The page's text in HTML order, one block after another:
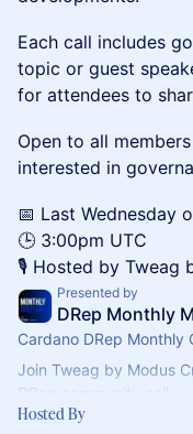
Each call includes
topic or guest
for attendees to
Open to all
interested in
📅 Last Wednesday
🕒 3:00pm UTC
🎙️ Hosted by Tweag
Presented by
DRep Monthly
Cardano DRep Monthly
Join Tweag by Modus
DRep community call.
Held on the last
Hosted By